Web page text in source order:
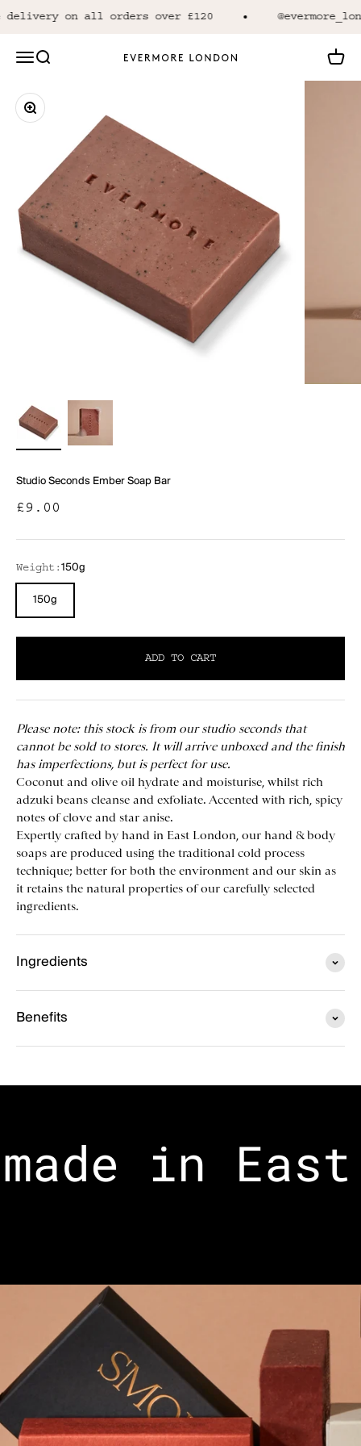
delivery on all orders over £120
Open navigation menu
Open search
Evermore London
Open
Zoom
Studio Seconds Ember Soap Bar
Sale price
£9.00
Weight: 150g
150g
ADD TO CART
Please note: this stock is from our studio seconds that
cannot be sold to stores. It will arrive unboxed and the finish
has imperfections, but is perfect for use.
Coconut and olive oil hydrate and moisturise, whilst rich
adzuki beans cleanse and exfoliate. Accented with rich, spicy
notes of clove and star anise.
Expertly crafted by hand in East London, our hand & body
soaps are produced using the traditional cold process
technique; better for both the environment and our skin as
it retains the natural properties of our carefully selected
ingredients.
Ingredients
Benefits
in